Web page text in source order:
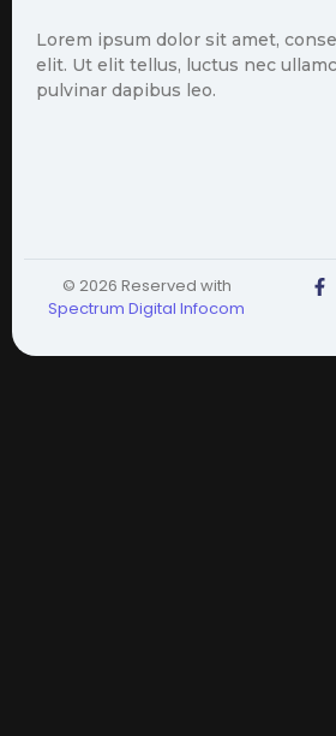
Lorem ipsum dolor sit amet,
elit. Ut elit tellus, luctus nec
pulvinar dapibus leo.
© 2026 Reserved with
Spectrum Digital Infocom